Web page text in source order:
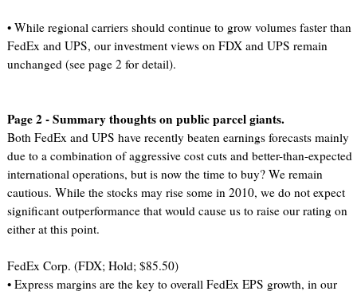
• While regional carriers should continue to grow volumes faster than
FedEx and UPS, our investment views on FDX and UPS remain
unchanged (see page 2 for detail).
Page 2 - Summary thoughts on public parcel giants.
Both FedEx and UPS have recently beaten earnings forecasts mainly
due to a combination of aggressive cost cuts and better-than-expected
international operations, but is now the time to buy? We remain
cautious. While the stocks may rise some in 2010, we do not expect
significant outperformance that would cause us to raise our rating on
either at this point.
FedEx Corp. (FDX; Hold; $85.50)
• Express margins are the key to overall FedEx EPS growth, in our